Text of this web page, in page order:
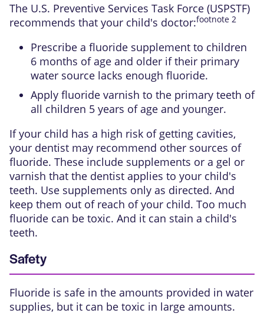
The U.S. Preventive Services Task Force (USPSTF)
recommends that your child's doctor:footnote 2
Prescribe a fluoride supplement to children
6 months of age and older if their primary
water source lacks enough fluoride.
Apply fluoride varnish to the primary teeth of
all children 5 years of age and younger.
If your child has a high risk of getting cavities,
your dentist may recommend other sources of
fluoride. These include supplements or a gel or
varnish that the dentist applies to your child's
teeth. Use supplements only as directed. And
keep them out of reach of your child. Too much
fluoride can be toxic. And it can stain a child's
teeth.
Safety
Fluoride is safe in the amounts provided in water
supplies, but it can be toxic in large amounts.